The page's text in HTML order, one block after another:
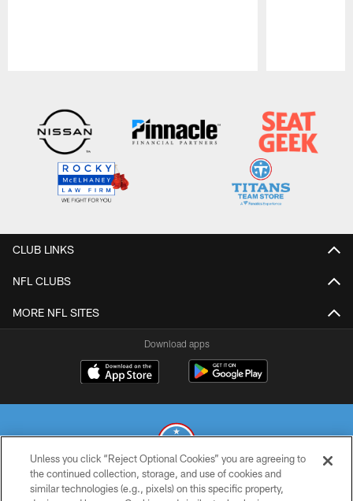
CLUB LINKS
NFL CLUBS
MORE NFL SITES
Download apps
© 2026 THE TENNESSEE TITANS. ALL RIGHTS RESERVED
Unless you click “Reject Optional Cookies” you are agreeing to
the continued collection, storage, and use of cookies and
similar technologies (e.g., pixels) on this specific property,